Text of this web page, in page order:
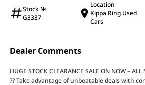
Stock №
G3337
Location
Kippa Ring Used
Cars
Dealer Comments
HUGE STOCK CLEARANCE SALE ON NOW – ALL
?? Take advantage of unbeatable deals with